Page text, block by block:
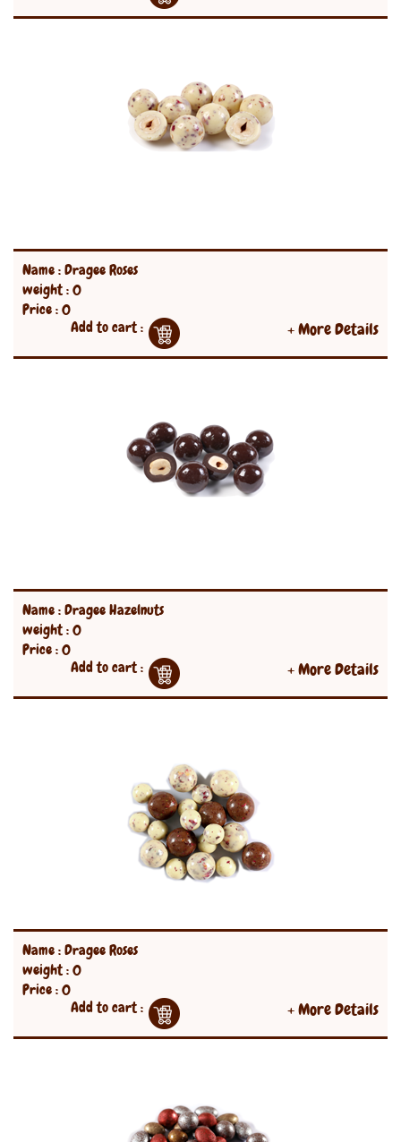
Name : Dragee Roses
weight : 0
Price : 0
+ More Details
Add to cart :
Name : Dragee Hazelnuts
weight : 0
Price : 0
+ More Details
Add to cart :
Name : Dragee Roses
weight : 0
Price : 0
+ More Details
Add to cart :